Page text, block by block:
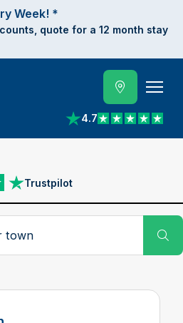
Week! *
quote for a 12 month stay
4.7
View reviews on
Trustpilot